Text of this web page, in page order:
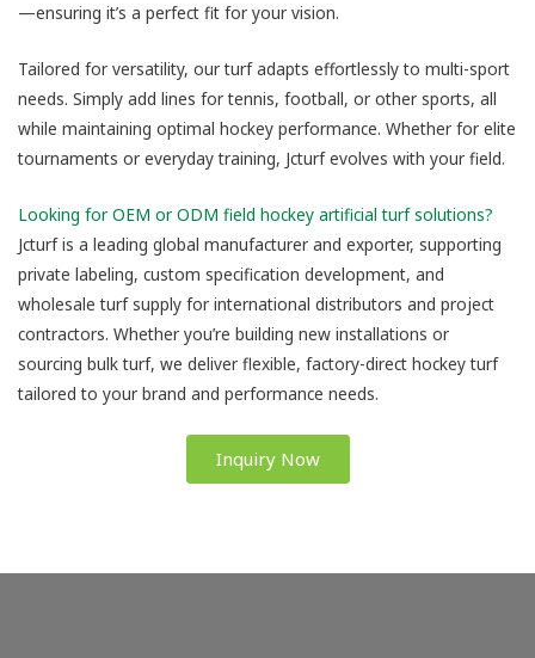
—ensuring it’s a perfect fit for your vision.
Tailored for versatility, our turf adapts effortlessly to multi-sport
needs. Simply add lines for tennis, football, or other sports, all
while maintaining optimal hockey performance. Whether for elite
tournaments or everyday training, Jcturf evolves with your field.
Looking for OEM or ODM field hockey artificial turf solutions?
Jcturf is a leading global manufacturer and exporter, supporting
private labeling, custom specification development, and
wholesale turf supply for international distributors and project
contractors. Whether you’re building new installations or
sourcing bulk turf, we deliver flexible, factory-direct hockey turf
tailored to your brand and performance needs.
Inquiry Now